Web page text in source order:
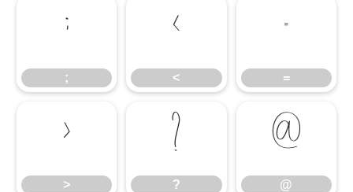
;
;
<
<
=
=
>
>
?
?
@
@